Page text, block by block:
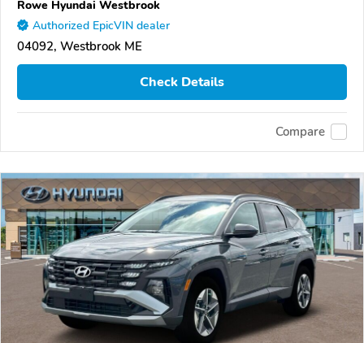
Rowe Hyundai Westbrook
Authorized EpicVIN dealer
04092, Westbrook ME
Check Details
Compare